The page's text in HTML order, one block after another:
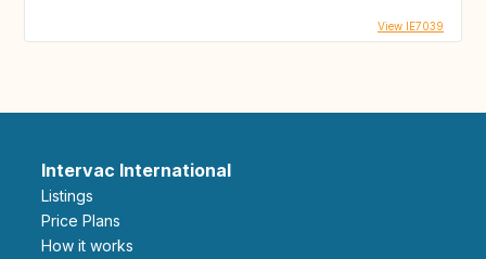
View IE7039
Intervac International
Listings
Price Plans
How it works